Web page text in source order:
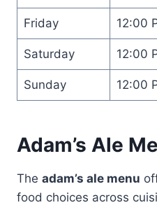
Friday 12:00
Saturday 12:00
Sunday 12:00
Adam’s Ale
The adam’s ale menu
food choices across